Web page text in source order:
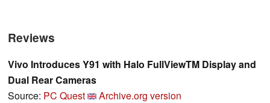
Reviews
Vivo Introduces Y91 with Halo FullViewTM Display and
Dual Rear Cameras
Source: PC Quest
Archive.org version